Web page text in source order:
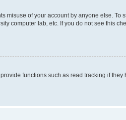
misuse of your account by anyone else. To
computer lab, etc. If you do not see this
functions such as read tracking if